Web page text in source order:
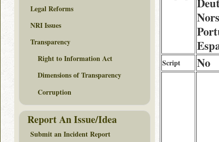
Script No
Legal Reforms
NRI Issues
Transparency
Right to Information Act
Dimensions of Transparency
Corruption
Report An Issue/Idea
Submit an Incident Report